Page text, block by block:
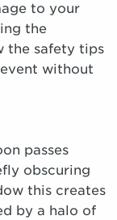
to your
the
the safety tips
without
passes
obscuring
this creates
by a halo of